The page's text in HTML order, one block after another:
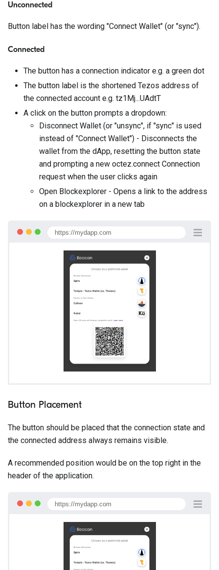
Unconnected
Button label has the wording "Connect Wallet" (or "sync").
Connected
The button has a connection indicator e.g. a green dot
The button label is the shortened Tezos address of
the connected account e.g. tz1Mj...UAdtT
A click on the button prompts a dropdown:
Disconnect Wallet (or "unsync", if "sync" is used
instead of "Connect Wallet") - Disconnects the
wallet from the dApp, resetting the button state
and prompting a new octez.connect Connection
request when the user clicks again
Open Blockexplorer - Opens a link to the address
on a blockexplorer in a new tab
https://mydapp.com
Button Placement
The button should be placed that the connection state and
the connected address always remains visible.
A recommended position would be on the top right in the
header of the application.
https://mydapp.com